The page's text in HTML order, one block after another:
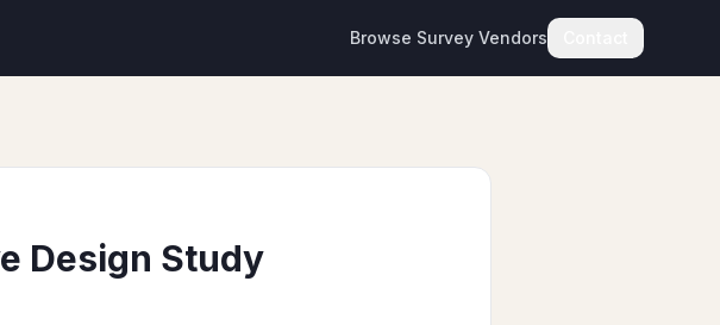
Browse Survey Vendors
Design Study